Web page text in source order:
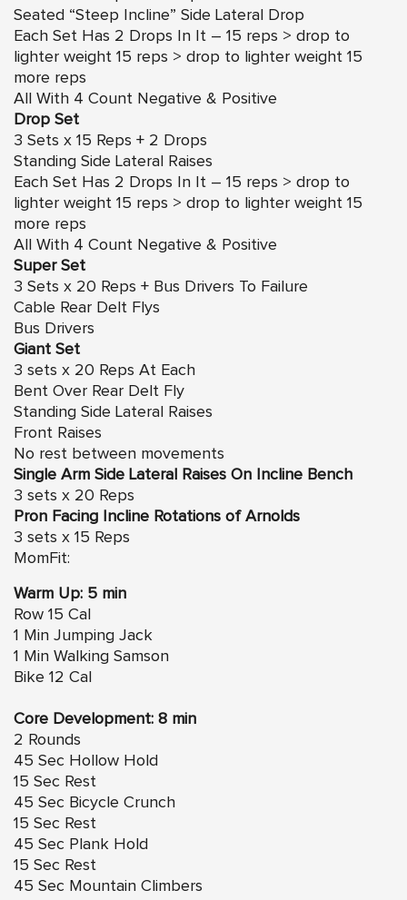
Seated “Steep Incline” Side Lateral Drop
Each Set Has 2 Drops In It – 15 reps > drop to
lighter weight 15 reps > drop to lighter weight 15
more reps
All With 4 Count Negative & Positive
Drop Set
3 Sets x 15 Reps + 2 Drops
Standing Side Lateral Raises
Each Set Has 2 Drops In It – 15 reps > drop to
lighter weight 15 reps > drop to lighter weight 15
more reps
All With 4 Count Negative & Positive
Super Set
3 Sets x 20 Reps + Bus Drivers To Failure
Cable Rear Delt Flys
Bus Drivers
Giant Set
3 sets x 20 Reps At Each
Bent Over Rear Delt Fly
Standing Side Lateral Raises
Front Raises
No rest between movements
Single Arm Side Lateral Raises On Incline Bench
3 sets x 20 Reps
Pron Facing Incline Rotations of Arnolds
3 sets x 15 Reps
MomFit:
Warm Up: 5 min
Row 15 Cal
1 Min Jumping Jack
1 Min Walking Samson
Bike 12 Cal
Core Development: 8 min
2 Rounds
45 Sec Hollow Hold
15 Sec Rest
45 Sec Bicycle Crunch
15 Sec Rest
45 Sec Plank Hold
15 Sec Rest
45 Sec Mountain Climbers